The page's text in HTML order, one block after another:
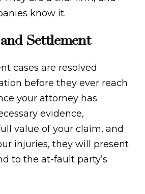
know it.
Settlement
cases are resolved
before they ever reach
your attorney has
evidence,
value of your claim, and
injuries, they will present
to the at-fault party’s